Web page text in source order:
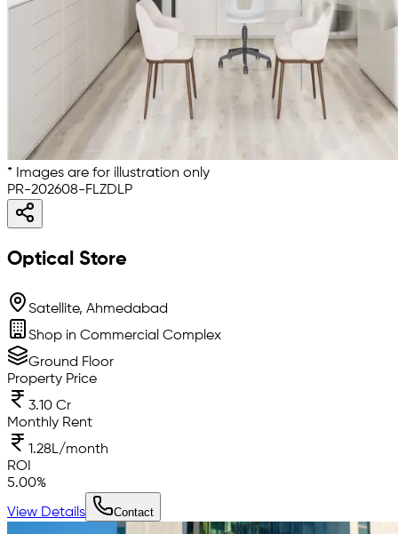
* Images are for illustration only
PR-202608-FLZDLP
Optical Store
Satellite, Ahmedabad
Shop in Commercial Complex
Ground Floor
Property Price
3.10 Cr
Monthly Rent
1.28L/month
ROI
5.00%
View Details Contact